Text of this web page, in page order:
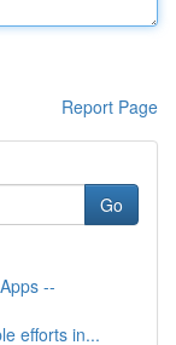
Report Page
Go
--
efforts in...